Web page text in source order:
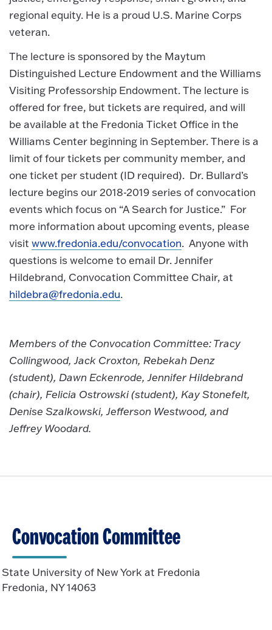
regional equity. He is a proud U.S. Marine Corps
veteran.
The lecture is sponsored by the Maytum
Distinguished Lecture Endowment and the Williams
Visiting Professorship Endowment. The lecture is
offered for free, but tickets are required, and will
be available at the Fredonia Ticket Office in the
Williams Center beginning in September. There is a
limit of four tickets per community member, and
one ticket per student (ID required). Dr. Bullard’s
lecture begins our 2018-2019 series of convocation
events which focus on “A Search for Justice.” For
more information about upcoming events, please
visit www.fredonia.edu/convocation. Anyone with
questions is welcome to email Dr. Jennifer
Hildebrand, Convocation Committee Chair, at
hildebra@fredonia.edu.
Members of the Convocation Committee: Tracy
Collingwood, Jack Croxton, Rebekah Denz
(student), Dawn Eckenrode, Jennifer Hildebrand
(chair), Felicia Ostrowski (student), Kay Stonefelt,
Denise Szalkowski, Jefferson Westwood, and
Jeffrey Woodard.
Convocation Committee
State University of New York at Fredonia
Fredonia, NY 14063